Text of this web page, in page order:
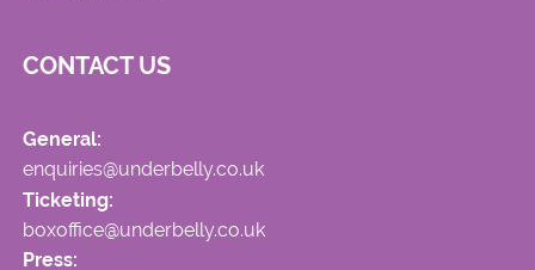
CONTACT US
General:
enquiries@underbelly.co.uk
Ticketing:
boxoffice@underbelly.co.uk
Press: